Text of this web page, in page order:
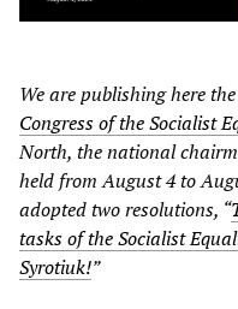
We are publishing here
Congress of the Socialist
North, the national
held from August 4 to
adopted two resolutions, “
tasks of the Socialist
Syrotiuk!”